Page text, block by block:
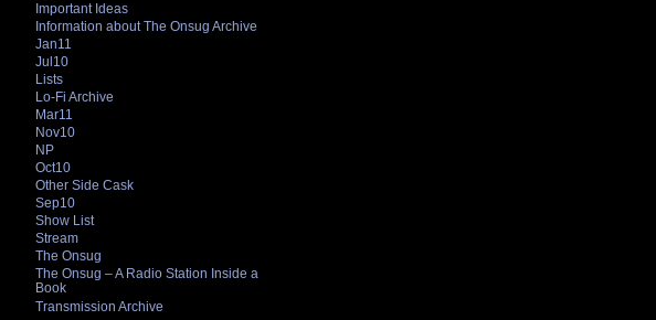
Important Ideas
Information about The Onsug Archive
Jan11
Jul10
Lists
Lo-Fi Archive
Mar11
Nov10
NP
Oct10
Other Side Cask
Sep10
Show List
Stream
The Onsug
The Onsug – A Radio Station Inside a
Book
Transmission Archive